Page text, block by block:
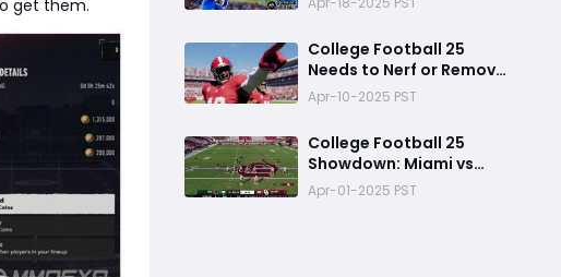
get them.
College Football 25
Needs to Nerf or Remove
This Feature Before the
Next Game
Apr-10-2025 PST
College Football 25
Showdown: Miami vs
Oklahoma
Apr-01-2025 PST